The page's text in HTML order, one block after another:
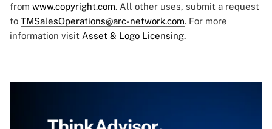
from www.copyright.com. All other uses, submit a request
to TMSalesOperations@arc-network.com. For more
information visit Asset & Logo Licensing.